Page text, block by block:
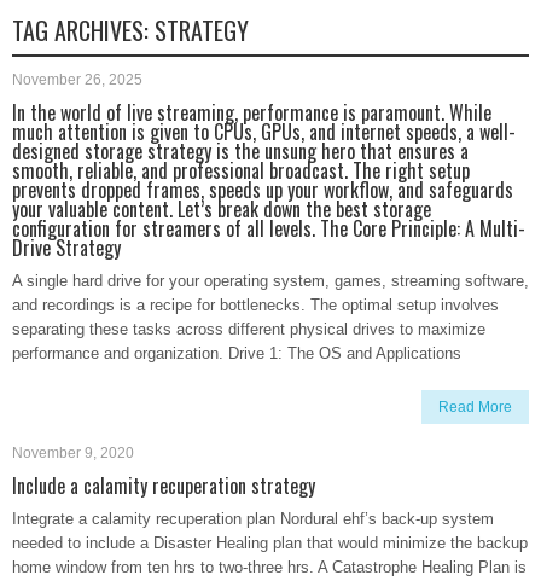
TAG ARCHIVES: STRATEGY
November 26, 2025
In the world of live streaming, performance is paramount. While
much attention is given to CPUs, GPUs, and internet speeds, a well-
designed storage strategy is the unsung hero that ensures a
smooth, reliable, and professional broadcast. The right setup
prevents dropped frames, speeds up your workflow, and safeguards
your valuable content. Let’s break down the best storage
configuration for streamers of all levels. The Core Principle: A Multi-
Drive Strategy
A single hard drive for your operating system, games, streaming software,
and recordings is a recipe for bottlenecks. The optimal setup involves
separating these tasks across different physical drives to maximize
performance and organization. Drive 1: The OS and Applications
Read More
November 9, 2020
Include a calamity recuperation strategy
Integrate a calamity recuperation plan Nordural ehf’s back-up system
needed to include a Disaster Healing plan that would minimize the backup
home window from ten hrs to two-three hrs. A Catastrophe Healing Plan is